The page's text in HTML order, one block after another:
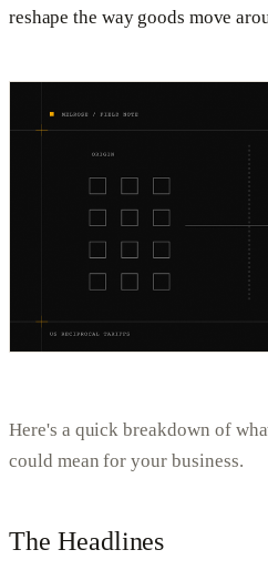
reshape the way goods move
Here's a quick breakdown of
could mean for your business.
The Headlines